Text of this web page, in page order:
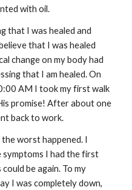
with oil.
that I was healed and
that I was healed
change on my body had
that I am healed. On
AM I took my first walk
promise! After about one
back to work.
worst happened. I
I had the first
be again. To my
I was completely down,